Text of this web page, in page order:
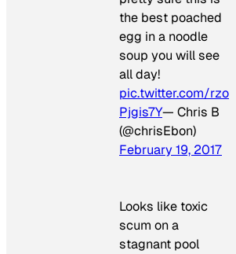
the best poached
egg in a noodle
soup you will see
all day!
pic.twitter.com/rzo
Pjgis7Y— Chris B
(@chrisEbon)
February 19, 2017
Looks like toxic
scum on a
stagnant pool